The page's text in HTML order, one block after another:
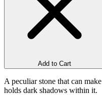
Add to Cart
A peculiar stone that can
holds dark shadows within it.